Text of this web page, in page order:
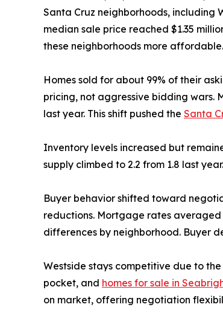
Santa Cruz neighborhoods, including
median sale price reached $1.35
these neighborhoods more affordable.
Homes sold for about 99% of their
pricing, not aggressive bidding wars.
last year. This shift pushed the Santa
Inventory levels increased but
supply climbed to 2.2 from 1.8 last
Buyer behavior shifted toward
reductions. Mortgage rates averaged
differences by neighborhood. Buyer
Westside stays competitive due to
pocket, and homes for sale in
on market, offering negotiation